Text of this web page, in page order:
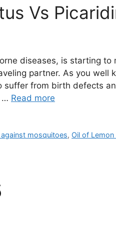
Vs
diseases, is starting to
partner. As you well
suffer from birth defects
… Read more
mosquitoes, Oil of